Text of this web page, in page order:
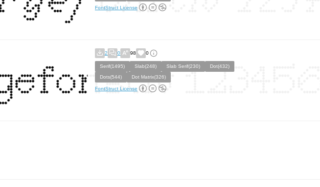
FontStruct License
2 0 98 0
Serif(1495) Slab(248) Slab Serif(230)
Dot(432)
Dots(544)
Dot Matrix(326)
FontStruct License